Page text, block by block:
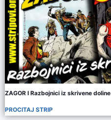
ZAGOR I Razbojnici iz skrivene doline
PROCITAJ STRIP